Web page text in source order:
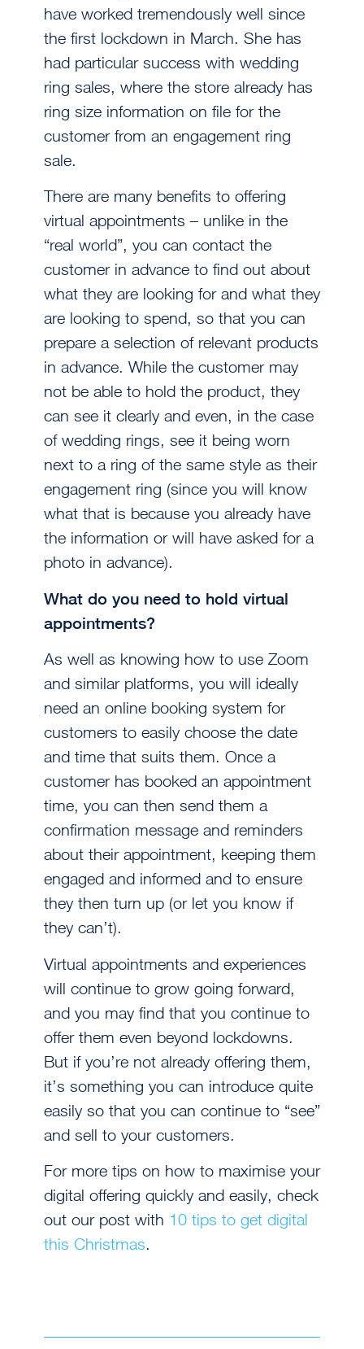
have worked tremendously well since
the first lockdown in March. She has
had particular success with wedding
ring sales, where the store already has
ring size information on file for the
customer from an engagement ring
sale.
There are many benefits to offering
virtual appointments – unlike in the
“real world”, you can contact the
customer in advance to find out about
what they are looking for and what they
are looking to spend, so that you can
prepare a selection of relevant products
in advance. While the customer may
not be able to hold the product, they
can see it clearly and even, in the case
of wedding rings, see it being worn
next to a ring of the same style as their
engagement ring (since you will know
what that is because you already have
the information or will have asked for a
photo in advance).
What do you need to hold virtual
appointments?
As well as knowing how to use Zoom
and similar platforms, you will ideally
need an online booking system for
customers to easily choose the date
and time that suits them. Once a
customer has booked an appointment
time, you can then send them a
confirmation message and reminders
about their appointment, keeping them
engaged and informed and to ensure
they then turn up (or let you know if
they can’t).
Virtual appointments and experiences
will continue to grow going forward,
and you may find that you continue to
offer them even beyond lockdowns.
But if you’re not already offering them,
it’s something you can introduce quite
easily so that you can continue to “see”
and sell to your customers.
For more tips on how to maximise your
digital offering quickly and easily, check
out our post with 10 tips to get digital
this Christmas.